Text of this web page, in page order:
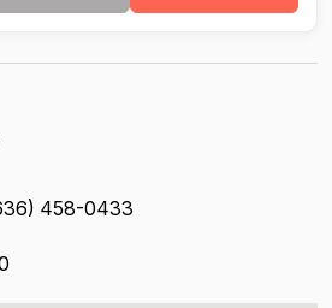
458-0433